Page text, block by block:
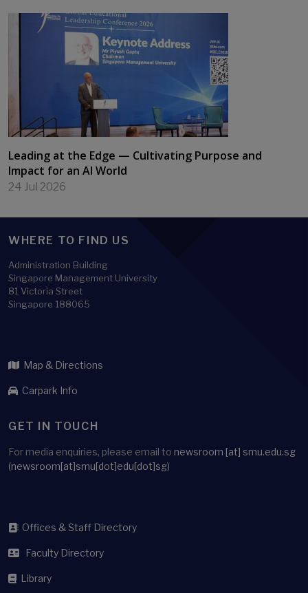
Leading at the Edge — Cultivating Purpose and
Impact for an AI World
24 Jul 2026
WHERE TO FIND US
Administration Building
Singapore Management University
81 Victoria Street
Singapore 188065
Map & Directions
Carpark Info
GET IN TOUCH
For media enquiries, please email to newsroom [at] smu.edu.sg
(newsroom[at]smu[dot]edu[dot]sg)
Offices & Staff Directory
Faculty Directory
Library